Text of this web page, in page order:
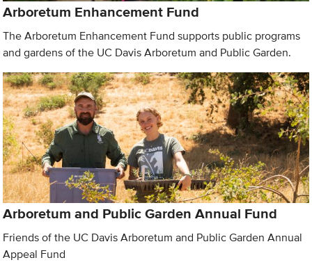
Arboretum Enhancement Fund
The Arboretum Enhancement Fund supports public programs
and gardens of the UC Davis Arboretum and Public Garden.
Arboretum and Public Garden Annual Fund
Friends of the UC Davis Arboretum and Public Garden Annual
Appeal Fund